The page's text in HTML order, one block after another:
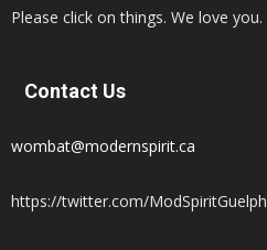
Please click on things. We love you.
Contact Us
wombat@modernspirit.ca
https://twitter.com/ModSpiritGuelph